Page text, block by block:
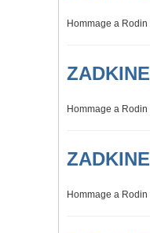
Hommage a Rodin
ZADKINE
Hommage a Rodin
ZADKINE
Hommage a Rodin